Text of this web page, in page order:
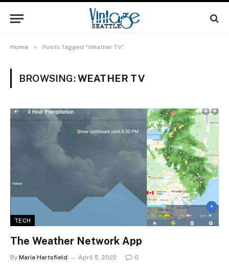
Home » Posts Tagged "Weather TV"
BROWSING:WEATHER TV
TECH
The Weather Network App
By Maria Hartsfield April 5, 2022 0